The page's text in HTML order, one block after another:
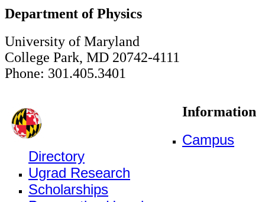
Department of Physics
University of Maryland
College Park, MD 20742-4111
Phone: 301.405.3401
Information
Campus
Directory
Ugrad Research
Scholarships